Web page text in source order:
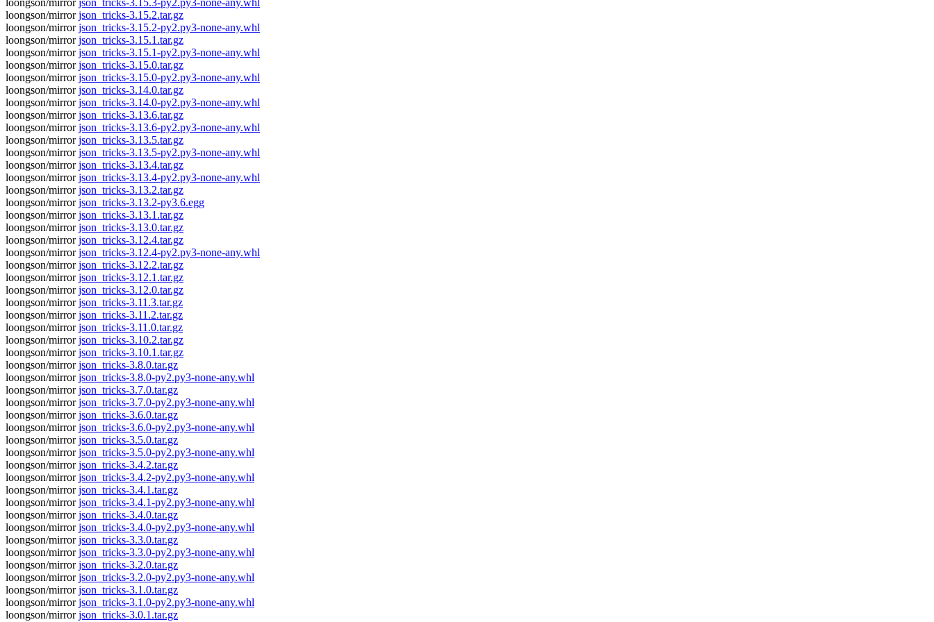
loongson/mirrorjson_tricks-3.15.2.tar.gz
loongson/mirrorjson_tricks-3.15.2-py2.py3-none-any.whl
loongson/mirrorjson_tricks-3.15.1.tar.gz
loongson/mirrorjson_tricks-3.15.1-py2.py3-none-any.whl
loongson/mirrorjson_tricks-3.15.0.tar.gz
loongson/mirrorjson_tricks-3.15.0-py2.py3-none-any.whl
loongson/mirrorjson_tricks-3.14.0.tar.gz
loongson/mirrorjson_tricks-3.14.0-py2.py3-none-any.whl
loongson/mirrorjson_tricks-3.13.6.tar.gz
loongson/mirrorjson_tricks-3.13.6-py2.py3-none-any.whl
loongson/mirrorjson_tricks-3.13.5.tar.gz
loongson/mirrorjson_tricks-3.13.5-py2.py3-none-any.whl
loongson/mirrorjson_tricks-3.13.4.tar.gz
loongson/mirrorjson_tricks-3.13.4-py2.py3-none-any.whl
loongson/mirrorjson_tricks-3.13.2.tar.gz
loongson/mirrorjson_tricks-3.13.2-py3.6.egg
loongson/mirrorjson_tricks-3.13.1.tar.gz
loongson/mirrorjson_tricks-3.13.0.tar.gz
loongson/mirrorjson_tricks-3.12.4.tar.gz
loongson/mirrorjson_tricks-3.12.4-py2.py3-none-any.whl
loongson/mirrorjson_tricks-3.12.2.tar.gz
loongson/mirrorjson_tricks-3.12.1.tar.gz
loongson/mirrorjson_tricks-3.12.0.tar.gz
loongson/mirrorjson_tricks-3.11.3.tar.gz
loongson/mirrorjson_tricks-3.11.2.tar.gz
loongson/mirrorjson_tricks-3.11.0.tar.gz
loongson/mirrorjson_tricks-3.10.2.tar.gz
loongson/mirrorjson_tricks-3.10.1.tar.gz
loongson/mirrorjson_tricks-3.8.0.tar.gz
loongson/mirrorjson_tricks-3.8.0-py2.py3-none-any.whl
loongson/mirrorjson_tricks-3.7.0.tar.gz
loongson/mirrorjson_tricks-3.7.0-py2.py3-none-any.whl
loongson/mirrorjson_tricks-3.6.0.tar.gz
loongson/mirrorjson_tricks-3.6.0-py2.py3-none-any.whl
loongson/mirrorjson_tricks-3.5.0.tar.gz
loongson/mirrorjson_tricks-3.5.0-py2.py3-none-any.whl
loongson/mirrorjson_tricks-3.4.2.tar.gz
loongson/mirrorjson_tricks-3.4.2-py2.py3-none-any.whl
loongson/mirrorjson_tricks-3.4.1.tar.gz
loongson/mirrorjson_tricks-3.4.1-py2.py3-none-any.whl
loongson/mirrorjson_tricks-3.4.0.tar.gz
loongson/mirrorjson_tricks-3.4.0-py2.py3-none-any.whl
loongson/mirrorjson_tricks-3.3.0.tar.gz
loongson/mirrorjson_tricks-3.3.0-py2.py3-none-any.whl
loongson/mirrorjson_tricks-3.2.0.tar.gz
loongson/mirrorjson_tricks-3.2.0-py2.py3-none-any.whl
loongson/mirrorjson_tricks-3.1.0.tar.gz
loongson/mirrorjson_tricks-3.1.0-py2.py3-none-any.whl
loongson/mirrorjson_tricks-3.0.1.tar.gz